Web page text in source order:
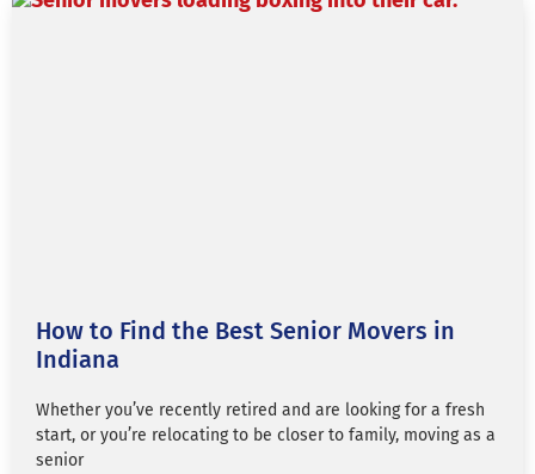
How to Find the Best Senior Movers in
Indiana
Whether you’ve recently retired and are looking for a fresh
start, or you’re relocating to be closer to family, moving as a
senior